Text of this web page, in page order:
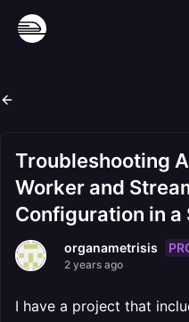
Troubleshooting
Worker and
Configuration in a
organametrisis
2 years ago
I have a project that